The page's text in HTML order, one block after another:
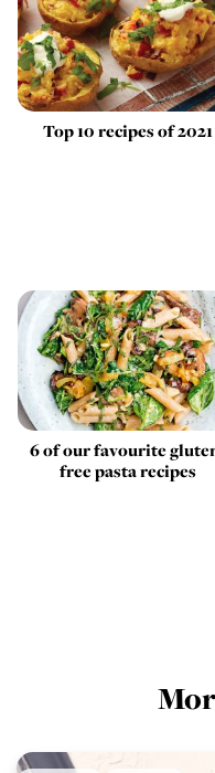
Top 10 recipes of 2021
6 of our favourite
free pasta recipes